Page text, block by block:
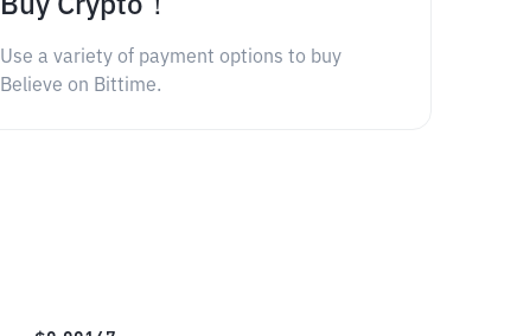
Buy Crypto！
Use a variety of payment options to buy
Believe on Bittime.